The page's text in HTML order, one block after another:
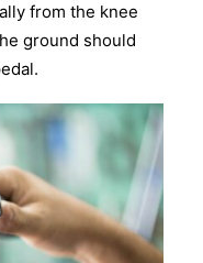
from the knee
ground should